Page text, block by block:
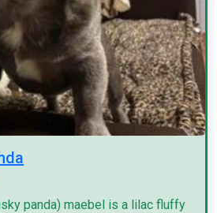
panda) maebel is a lilac fluffy